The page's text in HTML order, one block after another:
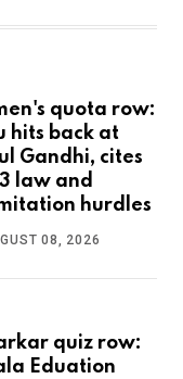
quota row:
hits back at
Gandhi, cites
law and
hurdles
08, 2026
quiz row:
Eduation